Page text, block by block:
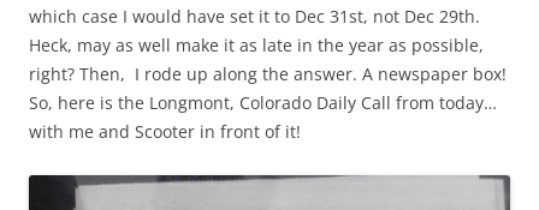
which case I would have set it to Dec 31st, not Dec 29th.
Heck, may as well make it as late in the year as possible,
right? Then, I rode up along the answer. A newspaper box!
So, here is the Longmont, Colorado Daily Call from today…
with me and Scooter in front of it!